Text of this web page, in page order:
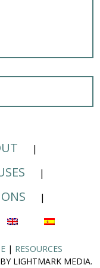
| RESOURCES
LIGHTMARK MEDIA.